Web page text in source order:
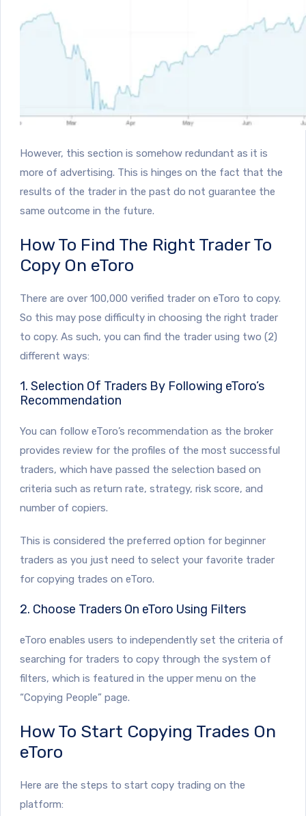
However, this section is somehow redundant as it is
more of advertising. This is hinges on the fact that the
results of the trader in the past do not guarantee the
same outcome in the future.
How To Find The Right Trader To
Copy On eToro
There are over 100,000 verified trader on eToro to copy.
So this may pose difficulty in choosing the right trader
to copy. As such, you can find the trader using two (2)
different ways:
1. Selection Of Traders By Following eToro’s
Recommendation
You can follow eToro’s recommendation as the broker
provides review for the profiles of the most successful
traders, which have passed the selection based on
criteria such as return rate, strategy, risk score, and
number of copiers.
This is considered the preferred option for beginner
traders as you just need to select your favorite trader
for copying trades on eToro.
2. Choose Traders On eToro Using Filters
eToro enables users to independently set the criteria of
searching for traders to copy through the system of
filters, which is featured in the upper menu on the
“Copying People” page.
How To Start Copying Trades On
eToro
Here are the steps to start copy trading on the
platform: